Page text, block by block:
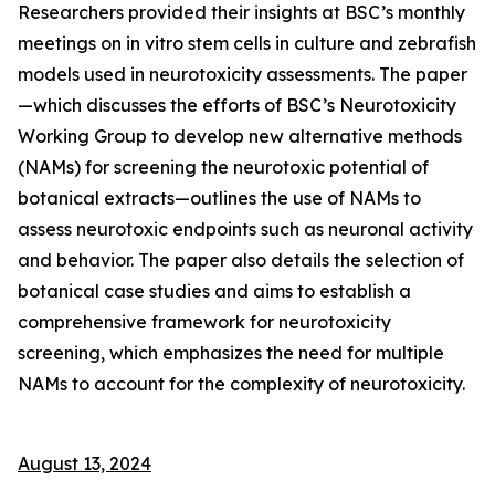
Researchers provided their insights at BSC’s monthly
meetings on in vitro stem cells in culture and zebrafish
models used in neurotoxicity assessments. The paper
—which discusses the efforts of BSC’s Neurotoxicity
Working Group to develop new alternative methods
(NAMs) for screening the neurotoxic potential of
botanical extracts—outlines the use of NAMs to
assess neurotoxic endpoints such as neuronal activity
and behavior. The paper also details the selection of
botanical case studies and aims to establish a
comprehensive framework for neurotoxicity
screening, which emphasizes the need for multiple
NAMs to account for the complexity of neurotoxicity.
August 13, 2024